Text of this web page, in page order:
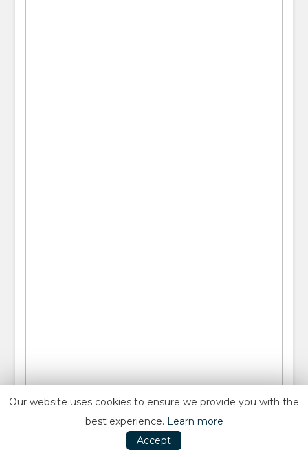
Our website uses cookies to ensure we provide you with the
best experience. Learn more
Accept